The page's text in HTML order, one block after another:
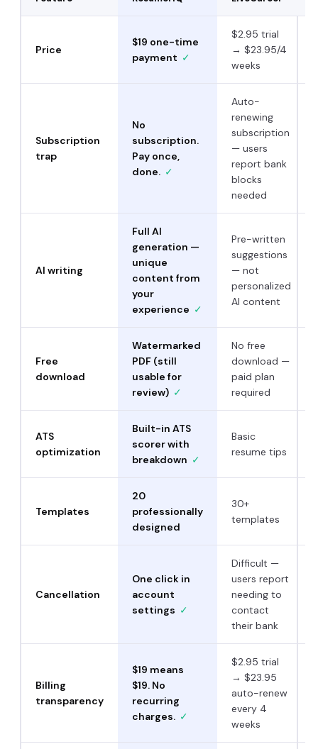
Price
$19 one-time
payment ✓
$2.95 trial
→ $23.95/4
weeks
Subscription
trap
No
subscription.
Pay once,
done. ✓
Auto-
renewing
subscription
— users
report bank
blocks
needed
AI writing
Full AI
generation —
unique
content from
your
experience ✓
Pre-written
suggestions
— not
personalized
AI content
Free
download
Watermarked
PDF (still
usable for
review) ✓
No free
download —
paid plan
required
ATS
optimization
Built-in ATS
scorer with
breakdown ✓
Basic
resume tips
Templates
20
professionally
designed
30+
templates
Cancellation
One click in
account
settings ✓
Difficult —
users report
needing to
contact
their bank
Billing
transparency
$19 means
$19. No
recurring
charges. ✓
$2.95 trial
→ $23.95
auto-renew
every 4
weeks